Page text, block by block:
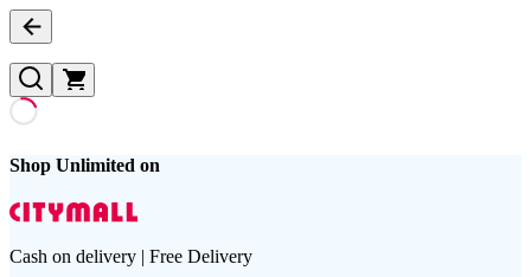
Shop Unlimited on
Cash on delivery | Free Delivery